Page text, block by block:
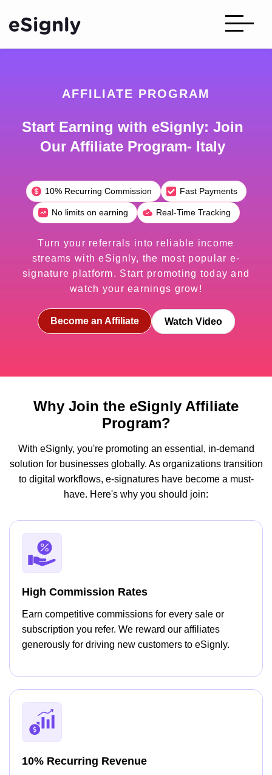
AFFILIATE PROGRAM
Start Earning with eSignly: Join
Our Affiliate Program- Italy
10% Recurring Commission Fast Payments
No limits on earning Real-Time Tracking
Turn your referrals into reliable income
streams with eSignly, the most popular e-
signature platform. Start promoting today and
watch your earnings grow!
Become an Affiliate Watch Video
Why Join the eSignly Affiliate
Program?
With eSignly, you're promoting an essential, in-demand
solution for businesses globally. As organizations transition
to digital workflows, e-signatures have become a must-
have. Here's why you should join:
High Commission Rates
Earn competitive commissions for every sale or
subscription you refer. We reward our affiliates
generously for driving new customers to eSignly.
10% Recurring Revenue